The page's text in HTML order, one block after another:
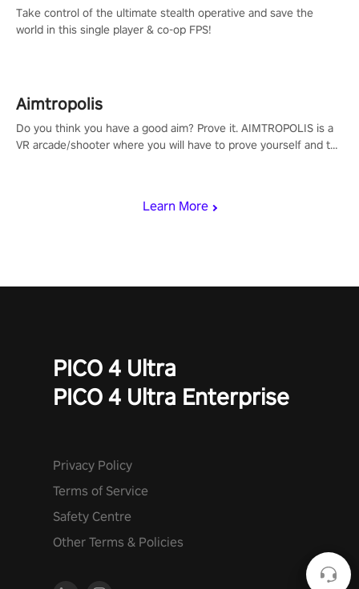
Learn More
Take control of the ultimate stealth operative and save the
world in this single player & co-op FPS!
Aimtropolis
Do you think you have a good aim? Prove it. AIMTROPOLIS is a
VR arcade/shooter where you will have to prove yourself and the
PICO 4 Ultra
PICO 4 Ultra Enterprise
Privacy Policy
Terms of Service
Safety Centre
Other Terms & Policies